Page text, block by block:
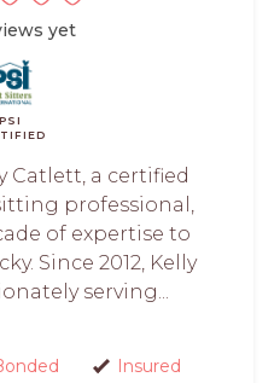
yet
PSI
Catlett, a certified
professional,
of expertise to
Since 2012, Kelly
serving...
Insured